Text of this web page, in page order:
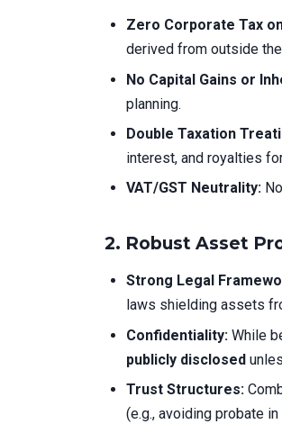
Zero Corporate Tax
derived from outside
No Capital Gains or
planning.
Double Taxation
interest, and royalties
VAT/GST Neutrality:
2. Robust Asset
Strong Legal
laws shielding assets
Confidentiality: While
publicly disclosed
Trust Structures:
(e.g., avoiding probate